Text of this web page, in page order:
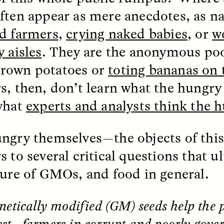
Walls of
Life, and How to Take
.
England, to find out
many people over 60
finding joy and pleasure
cold-water swim.
STRANGER LANDS
e suspeita nas
margens
ESSAY / STRANGER
Vigilancia y
desde los
appear as mere anecdotes, as
farmers, crying naked babies, or
aisles. They are the anonymous
potatoes ortoting bananas on
then, don’t learn what the
experts and analysts think the
themselves—the objects of
to several critical questions that
of GMOs, and food in general.
modified (GM) seeds help the